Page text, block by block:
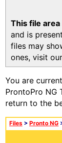
This file
and is
files may
ones, visit
You are
ProntoPro NG
return to the
Files > Pronto NG